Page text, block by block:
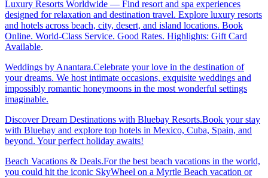
Luxury Resorts Worldwide — Find resort and spa experiences
designed for relaxation and destination travel. Explore luxury resorts
and hotels across beach, city, desert, and island locations. Book
Online. World-Class Service. Good Rates. Highlights: Gift Card
Available.
Weddings by Anantara.Celebrate your love in the destination of
your dreams. We host intimate occasions, exquisite weddings and
impossibly romantic honeymoons in the most wonderful settings
imaginable.
Discover Dream Destinations with Bluebay Resorts.Book your stay
with Bluebay and explore top hotels in Mexico, Cuba, Spain, and
beyond. Your perfect holiday awaits!
Beach Vacations & Deals.For the best beach vacations in the world,
you could hit the iconic SkyWheel on a Myrtle Beach vacation or